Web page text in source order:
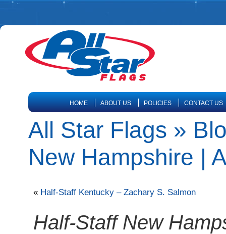
HOME ABOUT US POLICIES CONTACT US
All Star Flags »
New Hampshire |
« Half-Staff Kentucky – Zachary S. Salmon
Half-Staff New